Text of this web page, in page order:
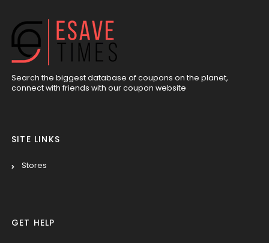
Search the biggest database of coupons on the planet,
connect with friends with our coupon website
SITE LINKS
Stores
GET HELP